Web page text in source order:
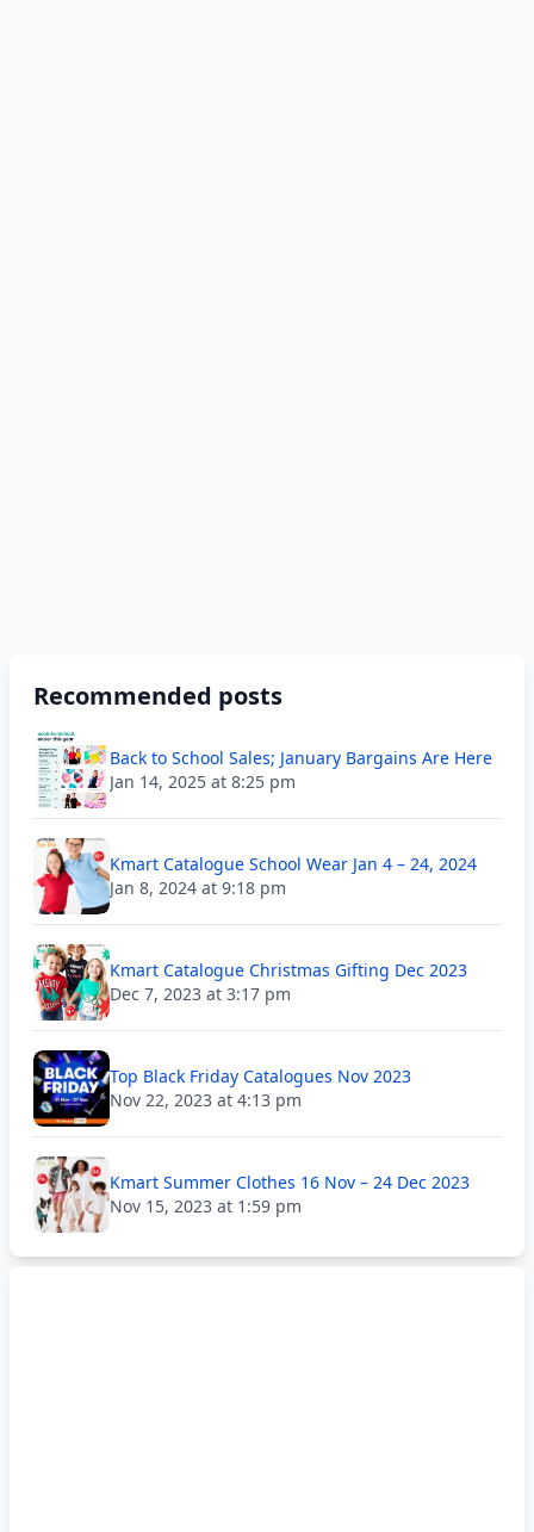
Recommended posts
Back to School Sales; January Bargains Are Here
Jan 14, 2025 at 8:25 pm
Kmart Catalogue School Wear Jan 4 – 24, 2024
Jan 8, 2024 at 9:18 pm
Kmart Catalogue Christmas Gifting Dec 2023
Dec 7, 2023 at 3:17 pm
Top Black Friday Catalogues Nov 2023
Nov 22, 2023 at 4:13 pm
Kmart Summer Clothes 16 Nov – 24 Dec 2023
Nov 15, 2023 at 1:59 pm